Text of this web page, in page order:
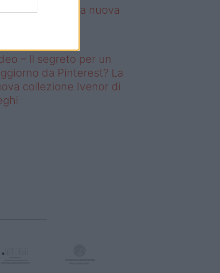
tutti: la nuova
– Il segreto per un
da Pinterest? La
collezione Ivenor di